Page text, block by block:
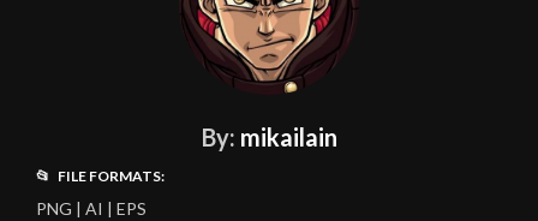
By: mikailain
📂 FILE FORMATS:
PNG | AI | EPS